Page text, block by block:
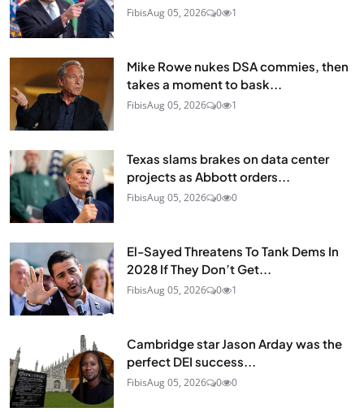
FibisAug 05, 2026 0 1
Mike Rowe nukes DSA commies, then
takes a moment to bask...
FibisAug 05, 2026 0 1
Texas slams brakes on data center
projects as Abbott orders...
FibisAug 05, 2026 0 0
El-Sayed Threatens To Tank Dems In
2028 If They Don’t Get...
FibisAug 05, 2026 0 1
Cambridge star Jason Arday was the
perfect DEI success...
FibisAug 05, 2026 0 0